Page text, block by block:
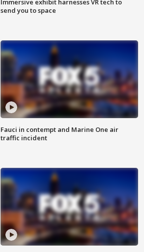
Immersive exhibit harnesses VR tech to
send you to space
Fauci in contempt and Marine One air
traffic incident